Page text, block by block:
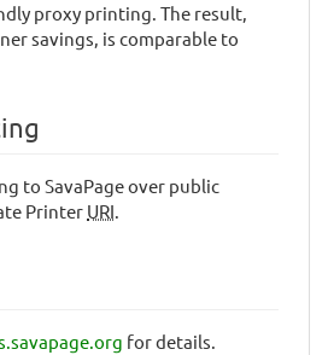
proxy printing. The result,
savings, is comparable to
to SavaPage over public
Printer URI.
for details.